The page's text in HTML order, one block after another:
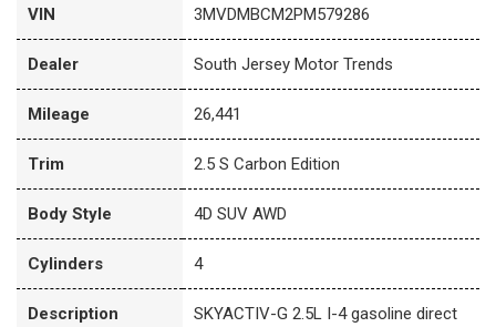
VIN 3MVDMBCM2PM579286
Dealer South Jersey Motor Trends
Mileage 26,441
Trim 2.5 S Carbon Edition
Body Style 4D SUV AWD
Cylinders 4
Description SKYACTIV-G 2.5L I-4 gasoline direct